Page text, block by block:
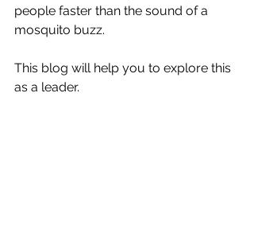
people faster than the sound of a
mosquito buzz.
This blog will help you to explore this
as a leader.